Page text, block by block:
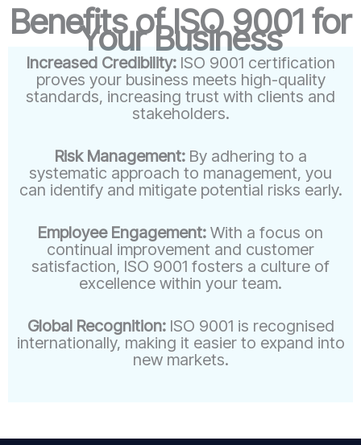
Benefits of ISO 9001 for
Your Business
Increased Credibility: ISO 9001 certification
proves your business meets high-quality
standards, increasing trust with clients and
stakeholders.
Risk Management: By adhering to a
systematic approach to management, you
can identify and mitigate potential risks early.
Employee Engagement: With a focus on
continual improvement and customer
satisfaction, ISO 9001 fosters a culture of
excellence within your team.
Global Recognition:ISO 9001 is recognised
internationally, making it easier to expand into
new markets.